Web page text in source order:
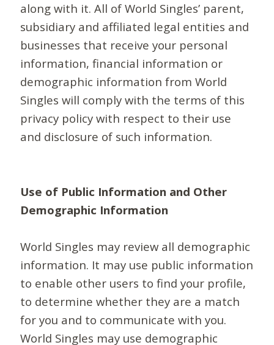
along with it. All of World Singles’ parent,
subsidiary and affiliated legal entities and
businesses that receive your personal
information, financial information or
demographic information from World
Singles will comply with the terms of this
privacy policy with respect to their use
and disclosure of such information.
Use of Public Information and Other
Demographic Information
World Singles may review all demographic
information. It may use public information
to enable other users to find your profile,
to determine whether they are a match
for you and to communicate with you.
World Singles may use demographic